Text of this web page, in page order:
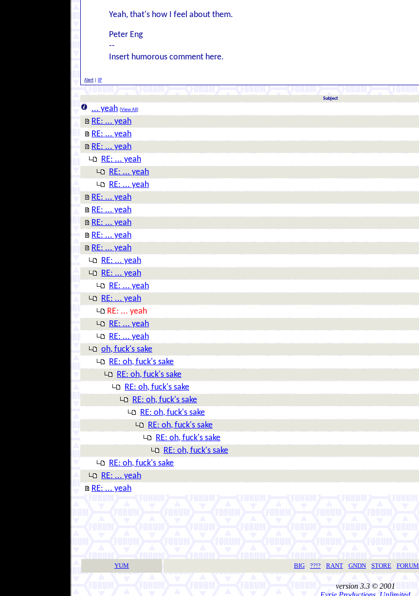
Yeah, that's how I feel about them.
Peter Eng
--
Insert humorous comment here.
Alert IP
Subject
... yeah [View All ]
RE: ... yeah
RE: ... yeah
RE: ... yeah
RE: ... yeah
RE: ... yeah
RE: ... yeah
RE: ... yeah
RE: ... yeah
RE: ... yeah
RE: ... yeah
RE: ... yeah
RE: ... yeah
RE: ... yeah
RE: ... yeah
RE: ... yeah
RE: ... yeah
RE: ... yeah
RE: ... yeah
oh, fuck's sake
RE: oh, fuck's sake
RE: oh, fuck's sake
RE: oh, fuck's sake
RE: oh, fuck's sake
RE: oh, fuck's sake
RE: oh, fuck's sake
RE: oh, fuck's sake
RE: oh, fuck's sake
RE: oh, fuck's sake
RE: ... yeah
RE: ... yeah
YUM BIG ??!? RANT GNDN STORE FORUM
version 3.3 © 2001